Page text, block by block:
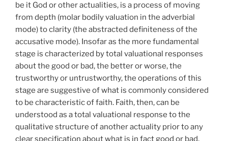
be it God or other actualities, is a process of moving
from depth (molar bodily valuation in the adverbial
mode) to clarity (the abstracted definiteness of the
accusative mode). Insofar as the more fundamental
stage is characterized by total valuational responses
about the good or bad, the better or worse, the
trustworthy or untrustworthy, the operations of this
stage are suggestive of what is commonly considered
to be characteristic of faith. Faith, then, can be
understood as a total valuational response to the
qualitative structure of another actuality prior to any
clear specification about what is in fact good or bad,